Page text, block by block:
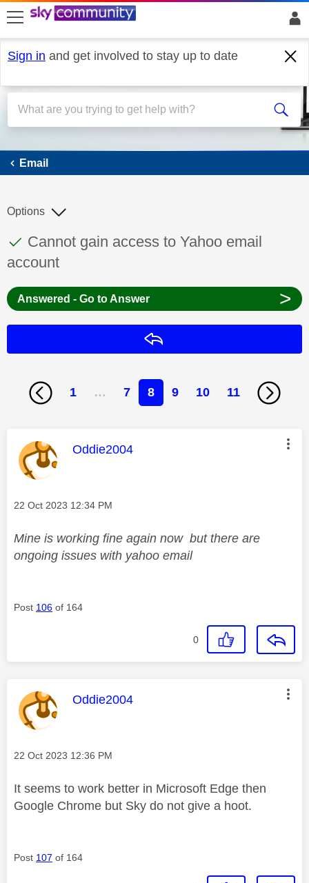
skip to search
skip to content
skip to footer
Sign in and get involved to stay up to date
Email
Email
This discussion topic has been answered
Discussion topic:
Cannot gain access to Yahoo email
account
Options
Answered - Go to Answer >
1 … 7 8 9 10 11
This message was authored by:
Oddie2004
Message posted on
‎22 Oct 2023 12:34 PM
Mine is working fine again now but there are
ongoing issues with yahoo email
Post 106 of 164
0
This message was authored by:
Oddie2004
Message posted on
‎22 Oct 2023 12:36 PM
It seems to work better in Microsoft Edge then
Google Chrome but Sky do not give a hoot.
Post 107 of 164